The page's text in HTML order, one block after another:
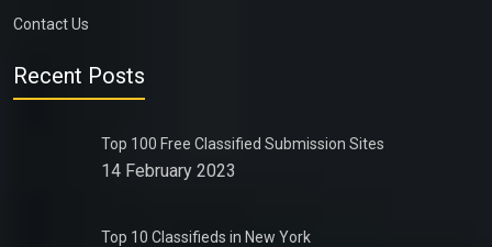
Contact Us
Recent Posts
Top 100 Free Classified Submission Sites
14 February 2023
Top 10 Classifieds in New York